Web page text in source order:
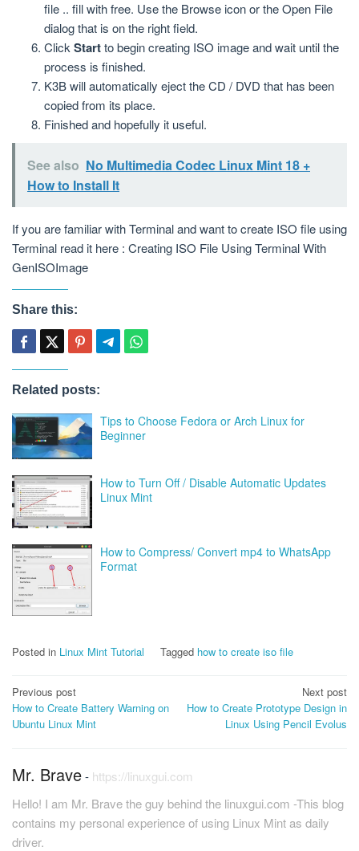
file .. fill with free. Use the Browse icon or the Open File
dialog that is on the right field.
Click Startto begin creating ISO image and wait until the
process is finished.
K3B will automatically eject the CD / DVD that has been
copied from its place.
Finished and hopefully it useful.
See also No Multimedia Codec Linux Mint 18 +
How to Install It
If you are familiar with Terminal and want to create ISO file using
Terminal read it here : Creating ISO File Using Terminal With
GenISOImage
Share this:
Related posts:
Tips to Choose Fedora or Arch Linux for
Beginner
How to Turn Off / Disable Automatic Updates
Linux Mint
How to Compress/ Convert mp4 to WhatsApp
Format
Posted in Linux Mint Tutorial Tagged how to create iso file
Post
navigation
Previous post
How to Create Battery Warning on
Ubuntu Linux Mint
Next post
How to Create Prototype Design in
Linux Using Pencil Evolus
Mr. Brave- https://linuxgui.com
Hello! I am Mr. Brave the guy behind the linuxgui.com -This blog
contains my personal experience of using Linux Mint as daily
driver.